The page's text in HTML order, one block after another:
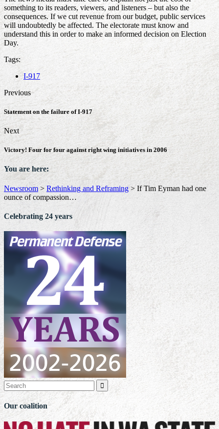
something to its readers, viewers, and listeners – but also the
consequences. If we cut revenue from our budget, public services
will undoubtedly be affected. The electorate must know and
understand this in order to make an informed decision on Election
Day.
Tags:
I-917
Previous
Statement on the failure of I-917
Next
Victory! Four for four against right wing initiatives in 2006
You are here:
Newsroom > Rethinking and Reframing>If Tim Eyman had one
ounce of compassion…
Celebrating 24 years

Our coalition